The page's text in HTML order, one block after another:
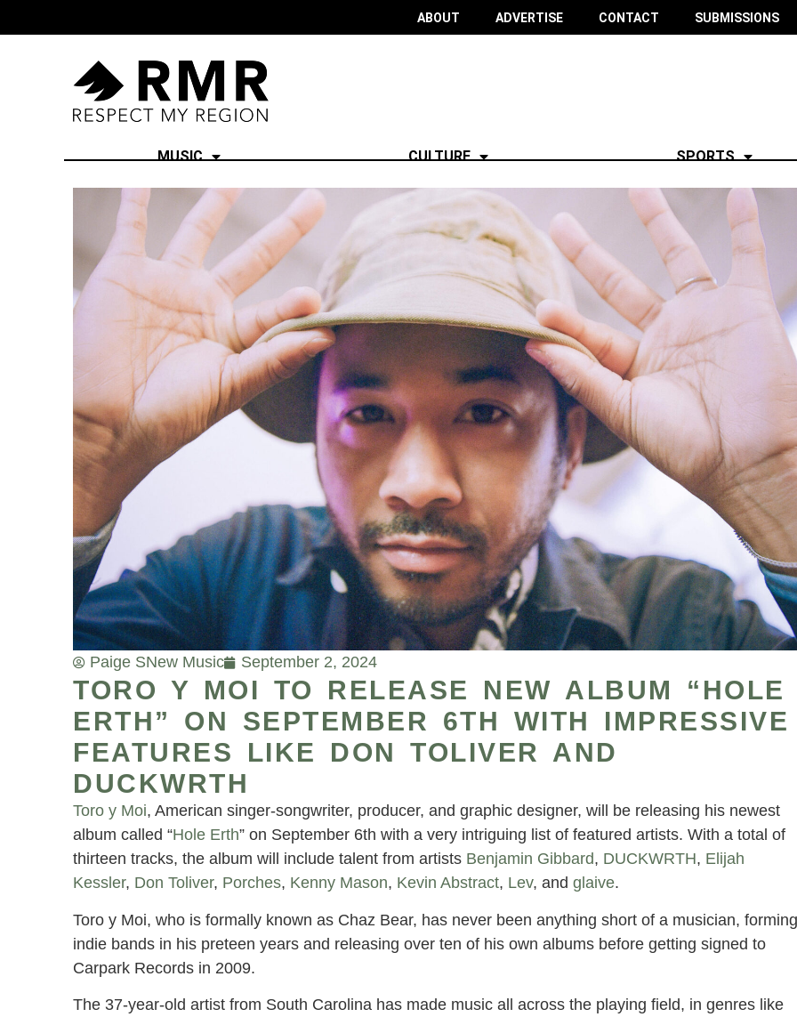
ABOUT ADVERTISE CONTACT SUBMISSIONS
MUSIC CULTURE SPORTS
Paige SNew Music September 2, 2024
TORO Y MOI TO RELEASE NEW ALBUM “HOLE
ERTH” ON SEPTEMBER 6TH WITH IMPRESSIVE
FEATURES LIKE DON TOLIVER AND
DUCKWRTH
Toro y Moi, American singer-songwriter, producer, and graphic designer, will be releasing his newest
album called “Hole Erth” on September 6th with a very intriguing list of featured artists. With a total of
thirteen tracks, the album will include talent from artists Benjamin Gibbard, DUCKWRTH, Elijah
Kessler, Don Toliver, Porches, Kenny Mason, Kevin Abstract, Lev, and glaive.
Toro y Moi, who is formally known as Chaz Bear, has never been anything short of a musician, forming
indie bands in his preteen years and releasing over ten of his own albums before getting signed to
Carpark Records in 2009.
The 37-year-old artist from South Carolina has made music all across the playing field, in genres like